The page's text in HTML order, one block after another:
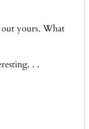
yours. What
. .